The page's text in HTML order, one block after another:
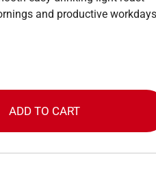
and productive
ADD TO CART